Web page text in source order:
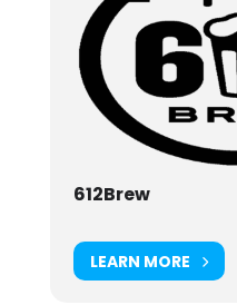
612Brew
LEARN MORE